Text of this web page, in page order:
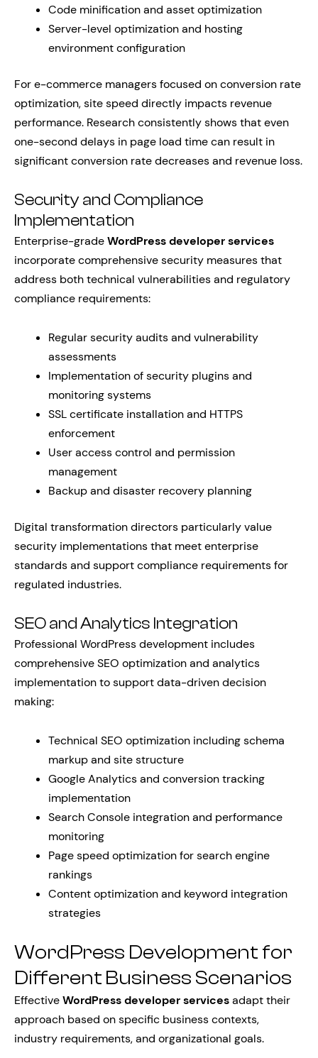
Code minification and asset optimization
Server-level optimization and hosting
environment configuration
For e-commerce managers focused on conversion rate
optimization, site speed directly impacts revenue
performance. Research consistently shows that even
one-second delays in page load time can result in
significant conversion rate decreases and revenue loss.
Security and Compliance
Implementation
Enterprise-gradeWordPress developer services
incorporate comprehensive security measures that
address both technical vulnerabilities and regulatory
compliance requirements:
Regular security audits and vulnerability
assessments
Implementation of security plugins and
monitoring systems
SSL certificate installation and HTTPS
enforcement
User access control and permission
management
Backup and disaster recovery planning
Digital transformation directors particularly value
security implementations that meet enterprise
standards and support compliance requirements for
regulated industries.
SEO and Analytics Integration
Professional WordPress development includes
comprehensive SEO optimization and analytics
implementation to support data-driven decision
making:
Technical SEO optimization including schema
markup and site structure
Google Analytics and conversion tracking
implementation
Search Console integration and performance
monitoring
Page speed optimization for search engine
rankings
Content optimization and keyword integration
strategies
WordPress Development for
Different Business Scenarios
EffectiveWordPress developer servicesadapt their
approach based on specific business contexts,
industry requirements, and organizational goals.